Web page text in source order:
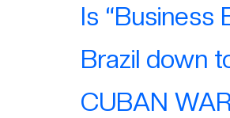
Is “Business
Brazil down
CUBAN